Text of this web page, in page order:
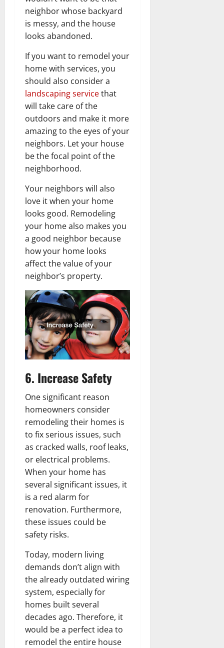
neighbor whose backyard
is messy, and the house
looks abandoned.
If you want to remodel your
home with services, you
should also consider a
landscaping servicethat
will take care of the
outdoors and make it more
amazing to the eyes of your
neighbors. Let your house
be the focal point of the
neighborhood.
Your neighbors will also
love it when your home
looks good. Remodeling
your home also makes you
a good neighbor because
how your home looks
affect the value of your
neighbor’s property.
6. Increase Safety
One significant reason
homeowners consider
remodeling their homes is
to fix serious issues, such
as cracked walls, roof leaks,
or electrical problems.
When your home has
several significant issues, it
is a red alarm for
renovation. Furthermore,
these issues could be
safety risks.
Today, modern living
demands don’t align with
the already outdated wiring
system, especially for
homes built several
decades ago. Therefore, it
would be a perfect idea to
remodel the entire house